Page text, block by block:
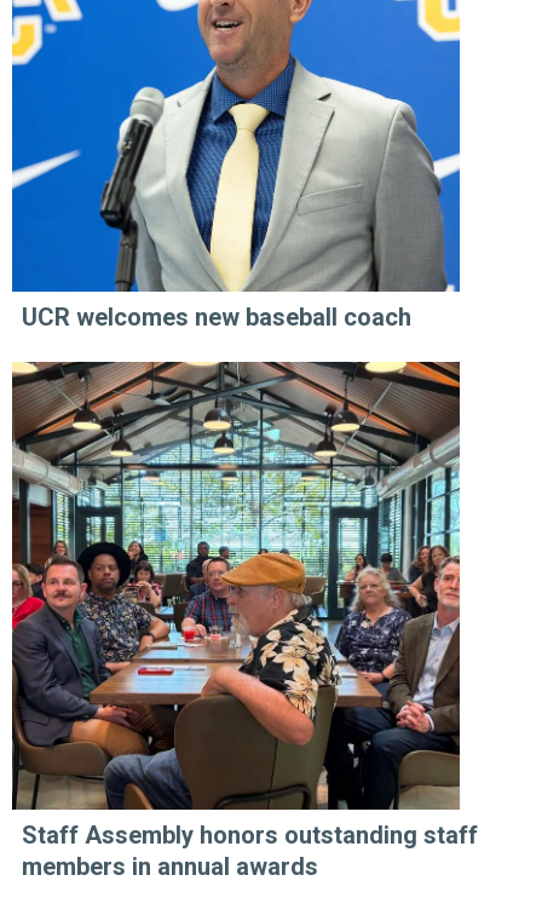
UCR welcomes new baseball coach
Staff Assembly honors outstanding staff
members in annual awards